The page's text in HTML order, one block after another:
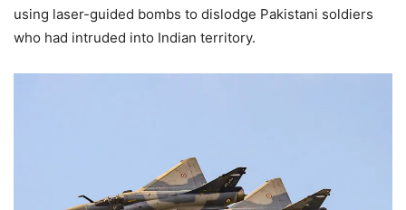
using laser-guided bombs to dislodge Pakistani soldiers
who had intruded into Indian territory.